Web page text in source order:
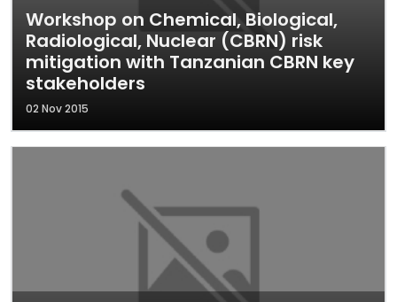
Workshop on Chemical, Biological,
Radiological, Nuclear (CBRN) risk
mitigation with Tanzanian CBRN key
stakeholders
02 Nov 2015